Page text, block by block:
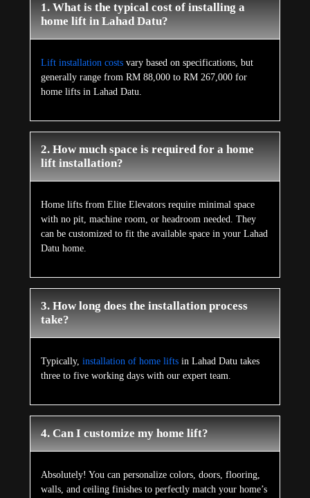
1. What is the typical cost of installing a
home lift in Lahad Datu?
Lift installation costs vary based on specifications, but
generally range from RM 88,000 to RM 267,000 for
home lifts in Lahad Datu.
2. How much space is required for a home
lift installation?
Home lifts from Elite Elevators require minimal space
with no pit, machine room, or headroom needed. They
can be customized to fit the available space in your Lahad
Datu home.
3. How long does the installation process
take?
Typically, installation of home liftsin Lahad Datu takes
three to five working days with our expert team.
4. Can I customize my home lift?
Absolutely! You can personalize colors, doors, flooring,
walls, and ceiling finishes to perfectly match your home’s